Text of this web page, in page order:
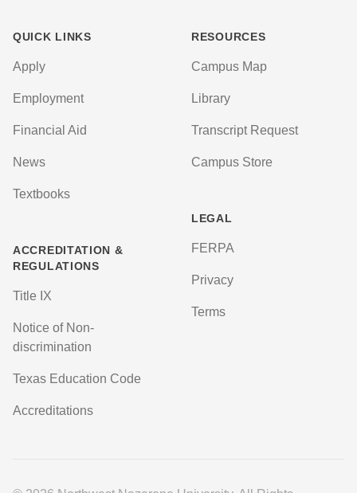
QUICK LINKS
Apply
Employment
Financial Aid
News
Textbooks
ACCREDITATION &
REGULATIONS
Title IX
Notice of Non-
discrimination
Texas Education Code
Accreditations
RESOURCES
Campus Map
Library
Transcript Request
Campus Store
LEGAL
FERPA
Privacy
Terms